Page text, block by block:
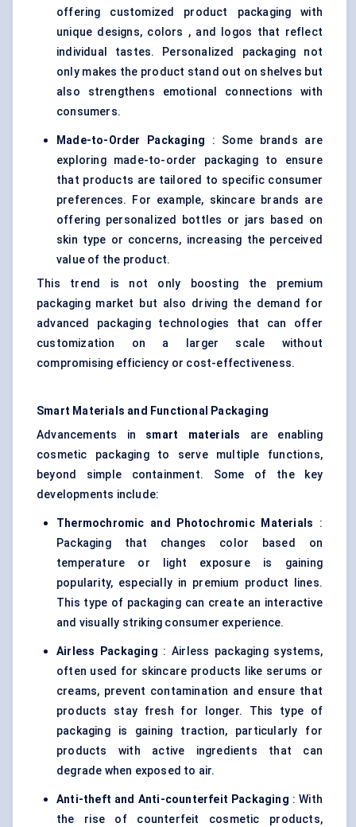
offering customized product packaging with
unique designs, colors , and logos that reflect
individual tastes. Personalized packaging not
only makes the product stand out on shelves but
also strengthens emotional connections with
consumers.
Made-to-Order Packaging : Some brands are
exploring made-to-order packaging to ensure
that products are tailored to specific consumer
preferences. For example, skincare brands are
offering personalized bottles or jars based on
skin type or concerns, increasing the perceived
value of the product.
This trend is not only boosting the premium
packaging market but also driving the demand for
advanced packaging technologies that can offer
customization on a larger scale without
compromising efficiency or cost-effectiveness.
Smart Materials and Functional Packaging
Advancements in smart materials are enabling
cosmetic packaging to serve multiple functions,
beyond simple containment. Some of the key
developments include:
Thermochromic and Photochromic Materials :
Packaging that changes color based on
temperature or light exposure is gaining
popularity, especially in premium product lines.
This type of packaging can create an interactive
and visually striking consumer experience.
Airless Packaging : Airless packaging systems,
often used for skincare products like serums or
creams, prevent contamination and ensure that
products stay fresh for longer. This type of
packaging is gaining traction, particularly for
products with active ingredients that can
degrade when exposed to air.
Anti-theft and Anti-counterfeit Packaging : With
the rise of counterfeit cosmetic products,